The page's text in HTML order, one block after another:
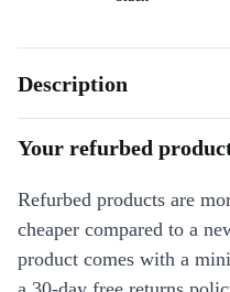
Description
Your refurbed
Refurbed products are
cheaper compared to a
product comes with a